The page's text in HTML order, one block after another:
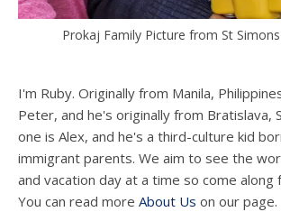
Prokaj Family Picture from St
I'm Ruby. Originally from Manila,
Peter, and he's originally from Bratislava,
one is Alex, and he's a third-culture kid
immigrant parents. We aim to see the
and vacation day at a time so come along
You can read more About Us on our page.